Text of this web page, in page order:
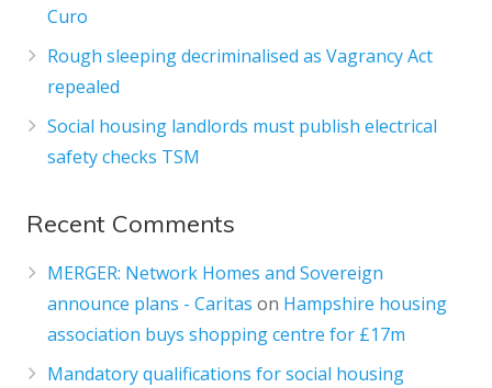
Curo
Rough sleeping decriminalised as Vagrancy Act
repealed
Social housing landlords must publish electrical
safety checks TSM
Recent Comments
MERGER: Network Homes and Sovereign
announce plans - Caritas on Hampshire housing
association buys shopping centre for £17m
Mandatory qualifications for social housing